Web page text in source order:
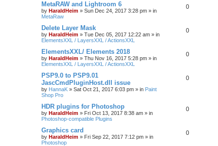
MetaRAW and Lightroom 6
by HaraldHeim » Sun Dec 24, 2017 3:28 pm » in
MetaRaw
0
Delete Layer Mask
by HaraldHeim » Tue Dec 05, 2017 12:22 am » in
ElementsXXL / LayersXXL / ActionsXXL
0
ElementsXXL/ Elements 2018
by HaraldHeim » Thu Nov 16, 2017 5:28 pm » in
ElementsXXL / LayersXXL / ActionsXXL
0
PSP9.0 to PSP9.01
JascCmdPluginHost.dll issue
by HannaK » Sat Oct 21, 2017 6:03 pm » in Paint
Shop Pro
0
HDR plugins for Photoshop
by HaraldHeim » Fri Oct 13, 2017 8:38 am » in
Photoshop-compatible Plugins
0
Graphics card
by HaraldHeim » Fri Sep 22, 2017 7:12 pm » in
Photoshop
0